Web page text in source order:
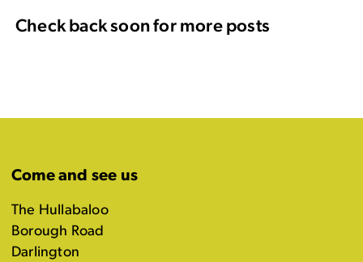
Check back soon for more posts
Come and see us
The Hullabaloo
Borough Road
Darlington